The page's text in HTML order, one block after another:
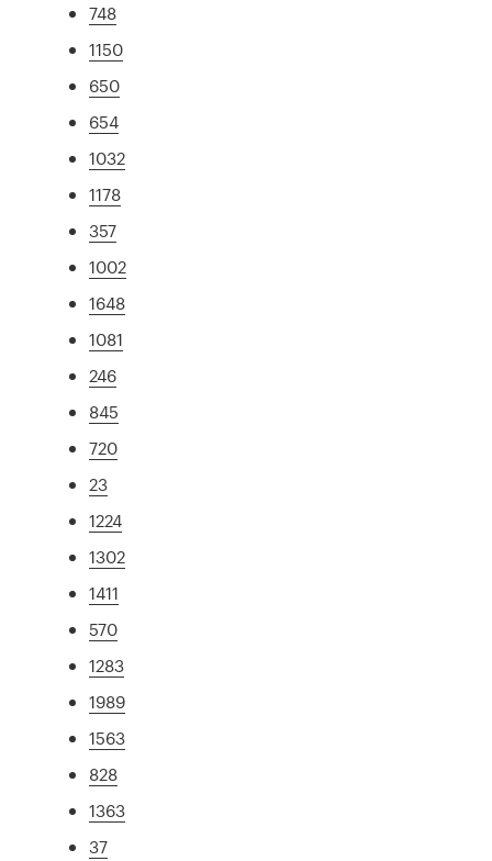
748
1150
650
654
1032
1178
357
1002
1648
1081
246
845
720
23
1224
1302
1411
570
1283
1989
1563
828
1363
37